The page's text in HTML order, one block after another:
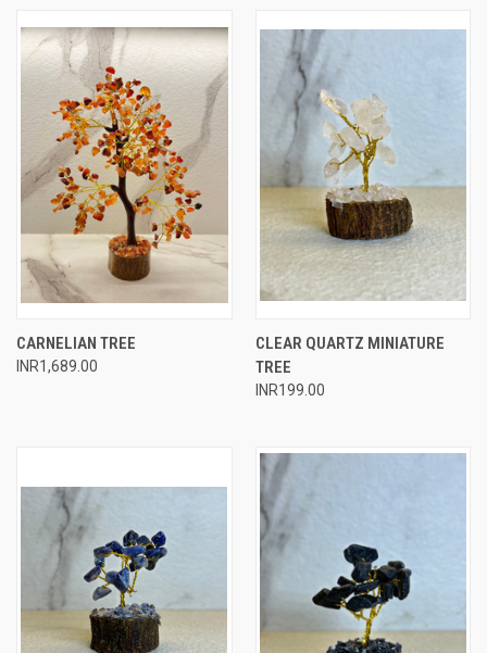
CARNELIAN TREE
INR1,689.00
CLEAR QUARTZ MINIATURE
TREE
INR199.00